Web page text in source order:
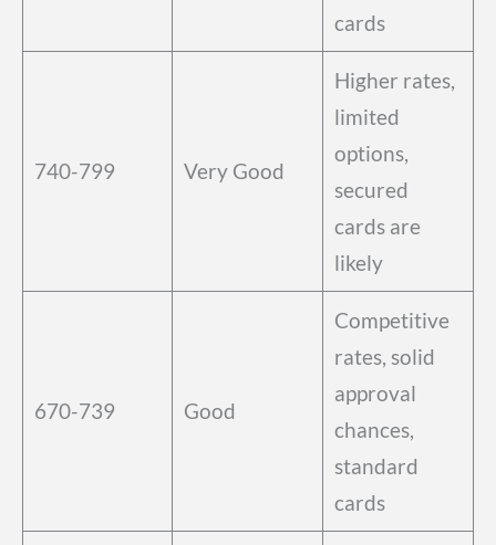
cards
740-799 Very Good
Higher rates,
limited
options,
secured
cards are
likely
670-739 Good
Competitive
rates, solid
approval
chances,
standard
cards